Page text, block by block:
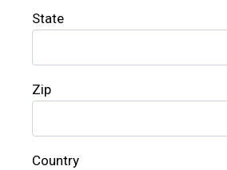
State
Zip
Country